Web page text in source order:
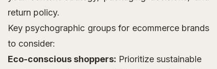
return policy.
Key psychographic groups for ecommerce brands
to consider:
Eco-conscious shoppers: Prioritize sustainable